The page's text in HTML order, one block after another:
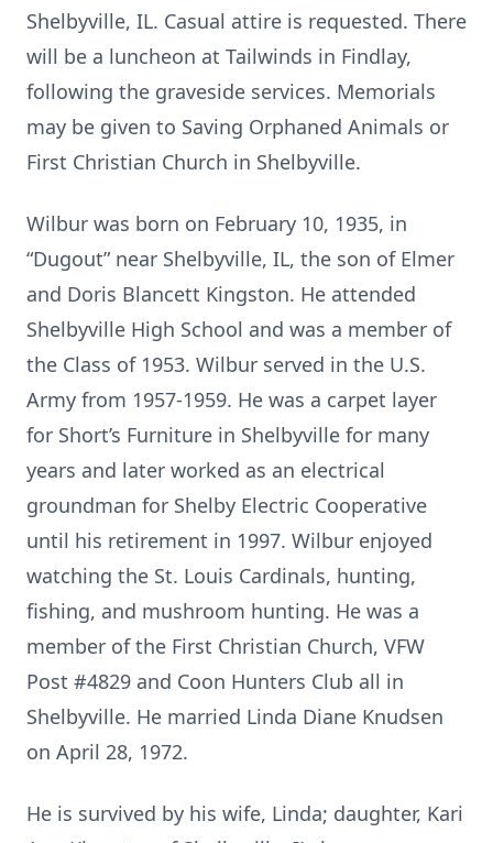
Shelbyville, IL. Casual attire is requested. There
will be a luncheon at Tailwinds in Findlay,
following the graveside services. Memorials
may be given to Saving Orphaned Animals or
First Christian Church in Shelbyville.
Wilbur was born on February 10, 1935, in
“Dugout” near Shelbyville, IL, the son of Elmer
and Doris Blancett Kingston. He attended
Shelbyville High School and was a member of
the Class of 1953. Wilbur served in the U.S.
Army from 1957-1959. He was a carpet layer
for Short’s Furniture in Shelbyville for many
years and later worked as an electrical
groundman for Shelby Electric Cooperative
until his retirement in 1997. Wilbur enjoyed
watching the St. Louis Cardinals, hunting,
fishing, and mushroom hunting. He was a
member of the First Christian Church, VFW
Post #4829 and Coon Hunters Club all in
Shelbyville. He married Linda Diane Knudsen
on April 28, 1972.
He is survived by his wife, Linda; daughter, Kari